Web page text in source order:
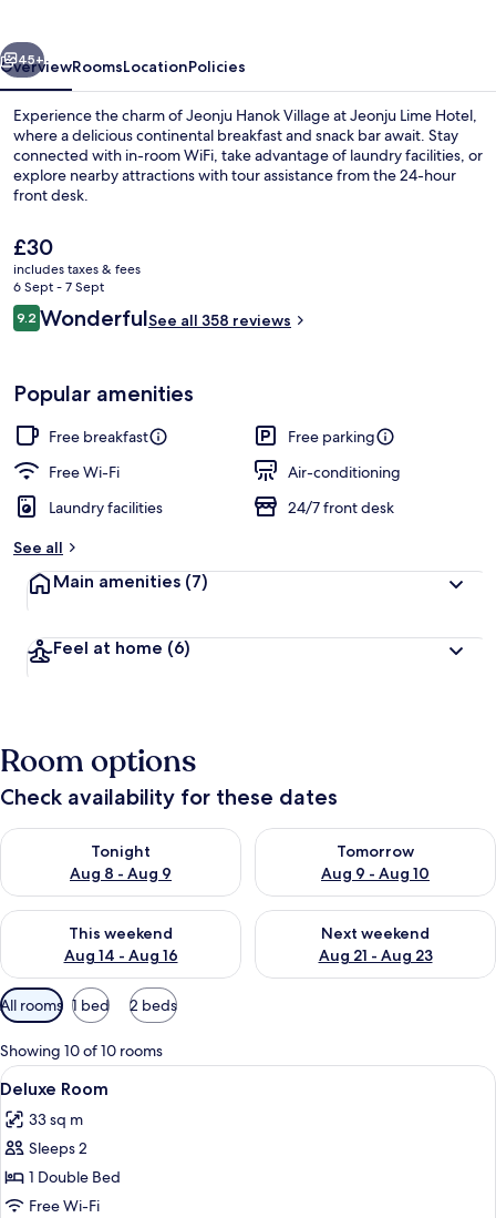
Next
45+
OverviewRoomsLocationPolicies
Experience the charm of Jeonju Hanok Village at Jeonju Lime Hotel,
where a delicious continental breakfast and snack bar await. Stay
connected with in-room WiFi, take advantage of laundry facilities, or
explore nearby attractions with tour assistance from the 24-hour
front desk.
The
current
price
is
£30
£30
includes taxes & fees
6 Sept - 7 Sept
Reviews
9.29.2 out of 10
WonderfulSee all 358 reviews
Popular amenities
Free breakfast
Free parking
Free Wi-Fi
Air-conditioning
Laundry facilities
24/7 front desk
See all
Main amenities (7)
Feel at home (6)
Room options
Check availability for these dates
Tonight
Aug 8 - Aug 9
Check availability for tonight Aug 8 - Aug 9
Tomorrow
Aug 9 - Aug 10
Check availability for
This weekend
Aug 14 - Aug 16
Check availability for this weekend Aug 14 - Aug 16
Next weekend
Aug 21 - Aug 23
Check availability for next
Available
filters
for
rooms
All rooms 1 bed 2 beds
Showing 10 of 10 rooms
View
all
photos
for
Deluxe
Room
A modern hotel room with a bed, a
5
Deluxe Room
33 sq m
Sleeps 2
1 Double Bed
Free Wi-Fi